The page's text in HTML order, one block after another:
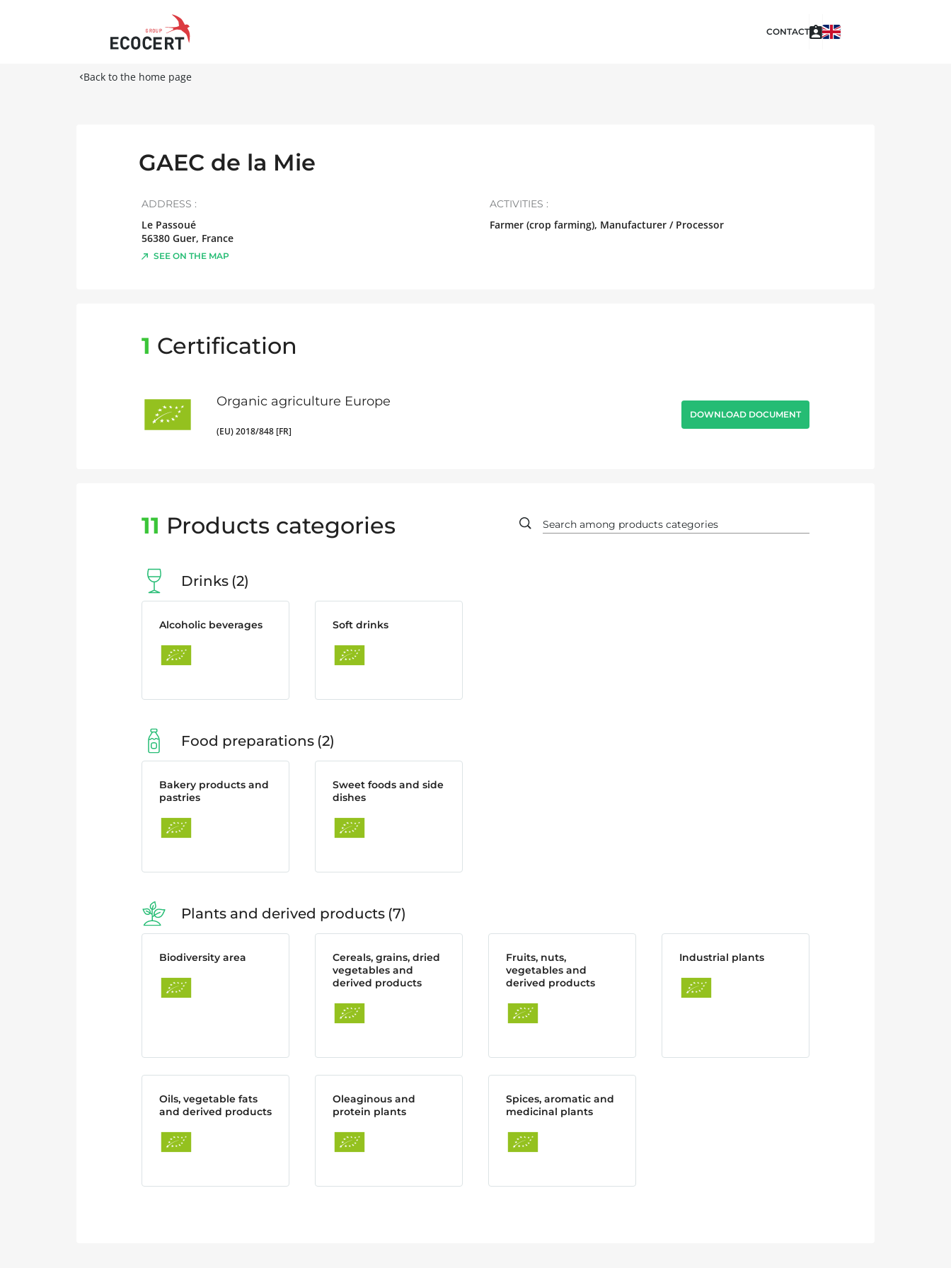
CONTACT
Back to the home page
GAEC de la Mie
ADDRESS :
Le Passoué
56380 Guer, France
SEE ON THE MAP
ACTIVITIES :
Farmer (crop farming), Manufacturer / Processor
1 Certification
Organic agriculture Europe
(EU) 2018/848 [FR]
DOWNLOAD DOCUMENT
11 Products categories
Drinks 2
Alcoholic beverages Soft drinks
Food preparations 2
Bakery products and
pastries
Sweet foods and side
dishes
Plants and derived products 7
Biodiversity area
Cereals, grains, dried
vegetables and
derived products
Fruits, nuts,
vegetables and
derived products
Industrial plants
Oils, vegetable fats
and derived products
Oleaginous and
protein plants
Spices, aromatic and
medicinal plants